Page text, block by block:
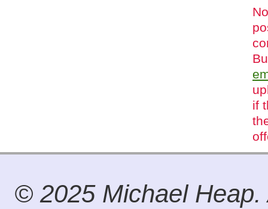
if
© 2025 Michael